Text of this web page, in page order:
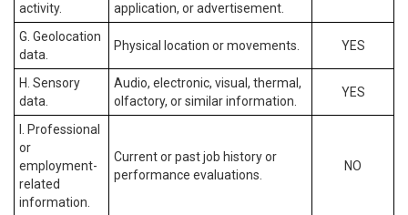
activity.
application, or advertisement.
G. Geolocation
data.
Physical location or movements. YES
H. Sensory
data.
Audio, electronic, visual, thermal,
olfactory, or similar information.
YES
I. Professional
or
employment-
related
information.
Current or past job history or
performance evaluations.
NO